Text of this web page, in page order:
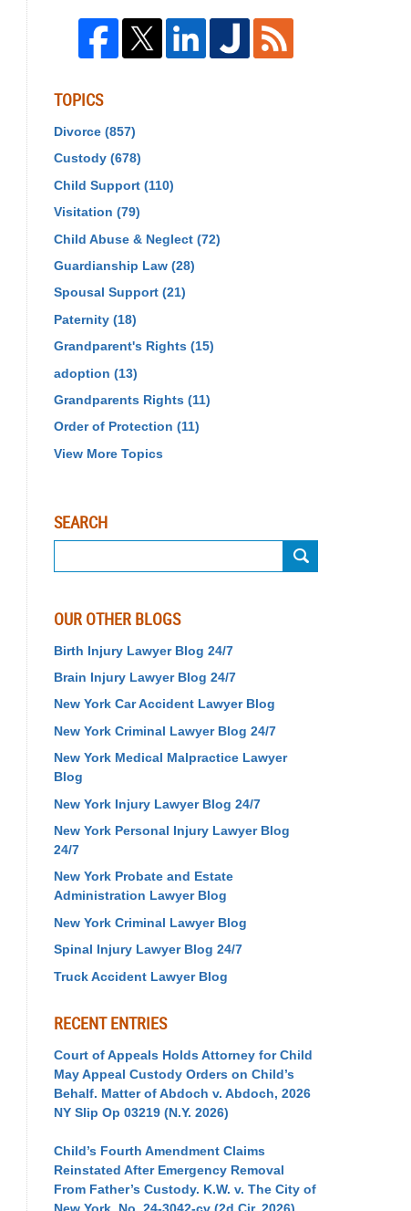
TOPICS
Divorce (857)
Custody (678)
Child Support (110)
Visitation (79)
Child Abuse & Neglect (72)
Guardianship Law (28)
Spousal Support (21)
Paternity (18)
Grandparent's Rights (15)
adoption (13)
Grandparents Rights (11)
Order of Protection (11)
View More Topics
SEARCH
OUR OTHER BLOGS
Birth Injury Lawyer Blog 24/7
Brain Injury Lawyer Blog 24/7
New York Car Accident Lawyer Blog
New York Criminal Lawyer Blog 24/7
New York Medical Malpractice Lawyer
Blog
New York Injury Lawyer Blog 24/7
New York Personal Injury Lawyer Blog
24/7
New York Probate and Estate
Administration Lawyer Blog
New York Criminal Lawyer Blog
Spinal Injury Lawyer Blog 24/7
Truck Accident Lawyer Blog
RECENT ENTRIES
Court of Appeals Holds Attorney for Child
May Appeal Custody Orders on Child’s
Behalf. Matter of Abdoch v. Abdoch, 2026
NY Slip Op 03219 (N.Y. 2026)
Child’s Fourth Amendment Claims
Reinstated After Emergency Removal
From Father’s Custody. K.W. v. The City of